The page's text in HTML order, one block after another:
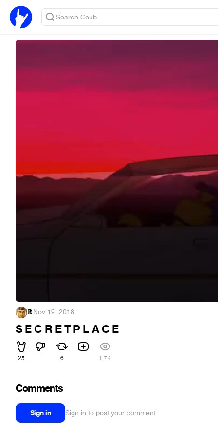
ℝ·Nov 19, 2018
S E C R E T P L A C E
25 6 1.7K
Comments
Sign in Sign in to post your comment